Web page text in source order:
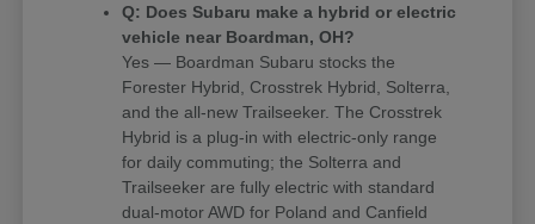
Q: Does Subaru make a hybrid or electric
vehicle near Boardman, OH?
Yes — Boardman Subaru stocks the
Forester Hybrid, Crosstrek Hybrid, Solterra,
and the all-new Trailseeker. The Crosstrek
Hybrid is a plug-in with electric-only range
for daily commuting; the Solterra and
Trailseeker are fully electric with standard
dual-motor AWD for Poland and Canfield